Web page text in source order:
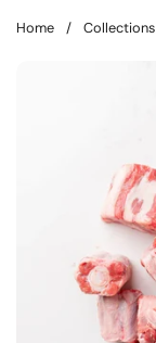
Home / Collections